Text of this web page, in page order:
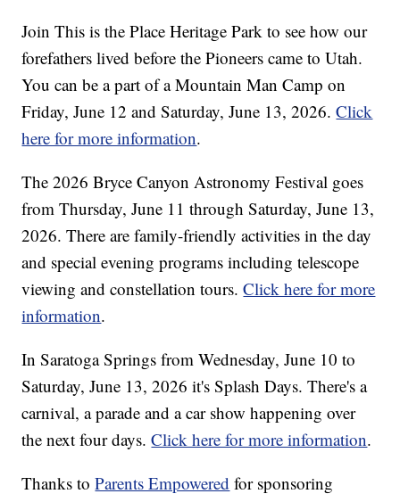
Join This is the Place Heritage Park to see how our
forefathers lived before the Pioneers came to Utah.
You can be a part of a Mountain Man Camp on
Friday, June 12 and Saturday, June 13, 2026.Click
here for more information.
The 2026 Bryce Canyon Astronomy Festival goes
from Thursday, June 11 through Saturday, June 13,
2026. There are family-friendly activities in the day
and special evening programs including telescope
viewing and constellation tours.Click here for more
information.
In Saratoga Springs from Wednesday, June 10 to
Saturday, June 13, 2026 it's Splash Days. There's a
carnival, a parade and a car show happening over
the next four days.Click here for more information.
Thanks toParents Empowered for sponsoring